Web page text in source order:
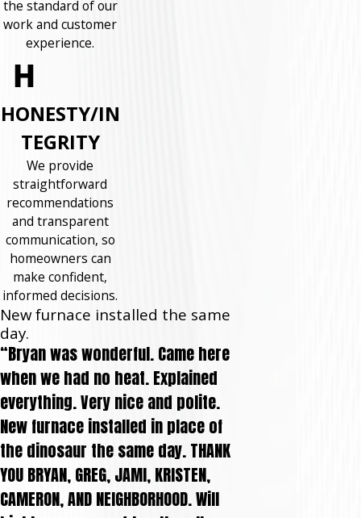
the standard of our
work and customer
experience.
HONESTY/IN
TEGRITY
We provide
straightforward
recommendations
and transparent
communication, so
homeowners can
make confident,
informed decisions.
New furnace installed the same
day.
“Bryan was wonderful. Came here
when we had no heat. Explained
everything. Very nice and polite.
New furnace installed in place of
the dinosaur the same day. THANK
YOU BRYAN, GREG, JAMI, KRISTEN,
CAMERON, AND NEIGHBORHOOD. Will